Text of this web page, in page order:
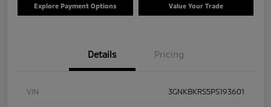
Explore Payment Options Value Your Trade
Details Pricing
VIN 3GNKBKRS5PS193601